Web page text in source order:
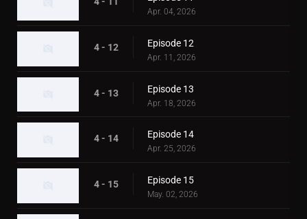
Apr. 04, 2026
4 - 12 Episode 12
Apr. 11, 2026
4 - 13 Episode 13
Apr. 18, 2026
4 - 14 Episode 14
Apr. 25, 2026
4 - 15 Episode 15
May. 02, 2026